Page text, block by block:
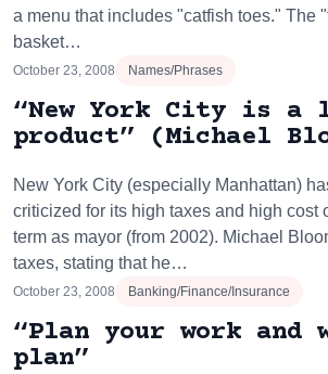
a menu that includes "catfish toes." The
basket…
October 23, 2008 Names/Phrases
“New York City is a
product” (Michael
New York City (especially Manhattan)
criticized for its high taxes and high cost
term as mayor (from 2002). Michael
taxes, stating that he…
October 23, 2008 Banking/Finance/Insurance
“Plan your work and
plan”